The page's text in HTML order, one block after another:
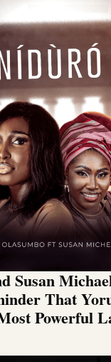
Susan
That
Powerful